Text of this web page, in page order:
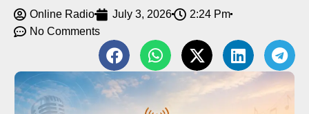
Online Radio July 3, 2026
2:24 Pm
No Comments